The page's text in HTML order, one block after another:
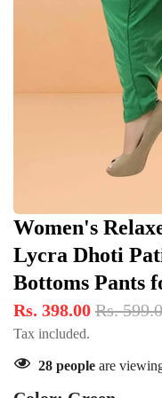
Women's
Lycra Dhoti
Bottoms Pants
Rs. 398.00 Rs.
Tax included.
28 people are